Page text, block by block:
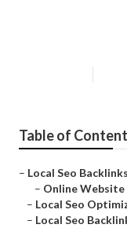
Table of
– Local Seo
– Online
– Local Seo
– Local Seo